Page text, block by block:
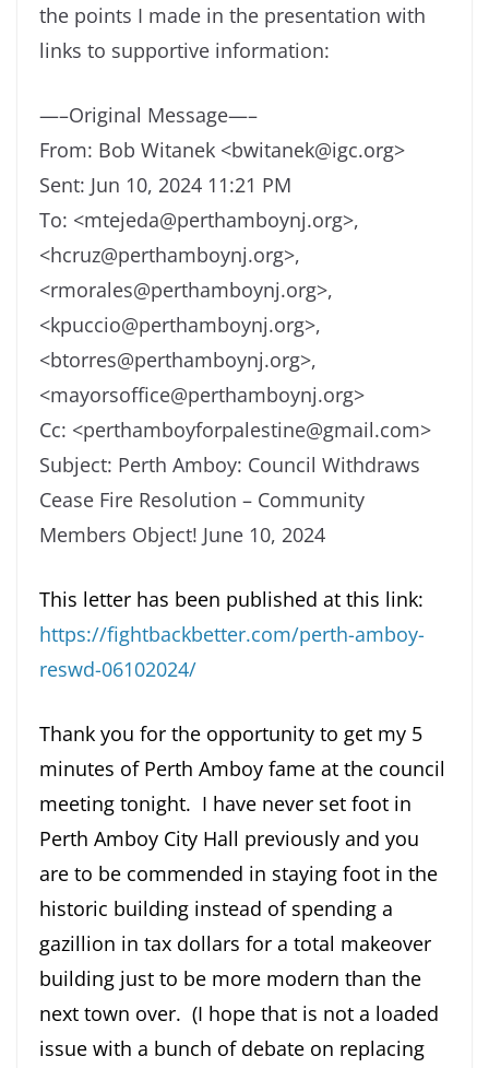
the points I made in the presentation with
links to supportive information:
—–Original Message—–
From: Bob Witanek <bwitanek@igc.org>
Sent: Jun 10, 2024 11:21 PM
To: <mtejeda@perthamboynj.org>,
<hcruz@perthamboynj.org>,
<rmorales@perthamboynj.org>,
<kpuccio@perthamboynj.org>,
<btorres@perthamboynj.org>,
<mayorsoffice@perthamboynj.org>
Cc: <perthamboyforpalestine@gmail.com>
Subject: Perth Amboy: Council Withdraws
Cease Fire Resolution – Community
Members Object! June 10, 2024
This letter has been published at this link:
https://fightbackbetter.com/perth-amboy-
reswd-06102024/
Thank you for the opportunity to get my 5
minutes of Perth Amboy fame at the council
meeting tonight. I have never set foot in
Perth Amboy City Hall previously and you
are to be commended in staying foot in the
historic building instead of spending a
gazillion in tax dollars for a total makeover
building just to be more modern than the
next town over. (I hope that is not a loaded
issue with a bunch of debate on replacing